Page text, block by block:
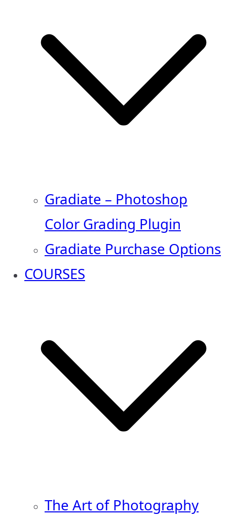
Gradiate – Photoshop
Color Grading Plugin
Gradiate Purchase Options
COURSES
The Art of Photography